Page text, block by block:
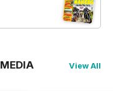
View All